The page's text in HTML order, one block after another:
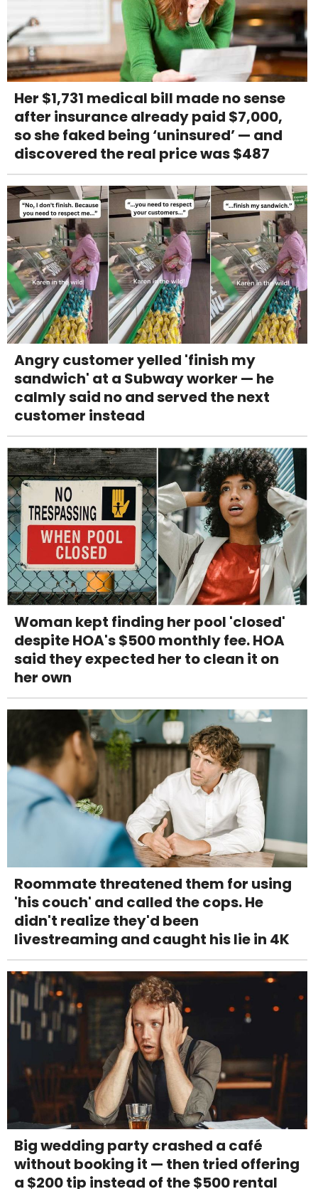
Her $1,731 medical bill made no sense
after insurance already paid $7,000,
so she faked being ‘uninsured’ — and
discovered the real price was $487
Angry customer yelled 'finish my
sandwich' at a Subway worker — he
calmly said no and served the next
customer instead
Woman kept finding her pool 'closed'
despite HOA's $500 monthly fee. HOA
said they expected her to clean it on
her own
Roommate threatened them for using
'his couch' and called the cops. He
didn't realize they'd been
livestreaming and caught his lie in 4K
Big wedding party crashed a café
without booking it — then tried offering
a $200 tip instead of the $500 rental